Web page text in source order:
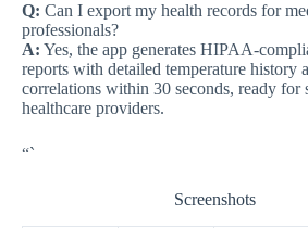
Q: Can I export my health records for
professionals?
A: Yes, the app generates HIPAA-
reports with detailed temperature history
correlations within 30 seconds, ready for
healthcare providers.
“`
Screenshots